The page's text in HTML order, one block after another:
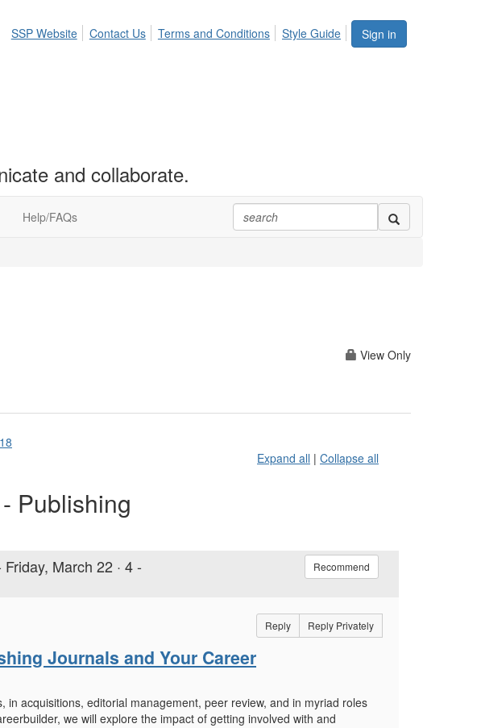
Sign in
SSP Website Contact Us Terms and Conditions Style Guide
and collaborate.
Help/FAQs
View Only
Expand all | Collapse all
Publishing
March 22 · 4 - Recommend
Reply Reply Privately
Journals and Your Career
acquisitions, editorial management, peer review, and in myriad roles
we will explore the impact of getting involved with and